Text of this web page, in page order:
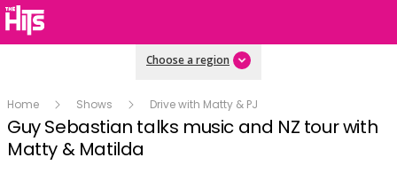
Choose a region
Home Shows Drive with Matty & PJ
Guy Sebastian talks music and NZ tour with
Matty & Matilda